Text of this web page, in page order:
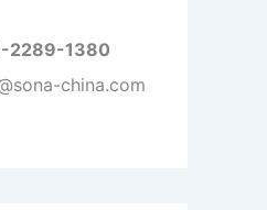
2289-1380
china.com